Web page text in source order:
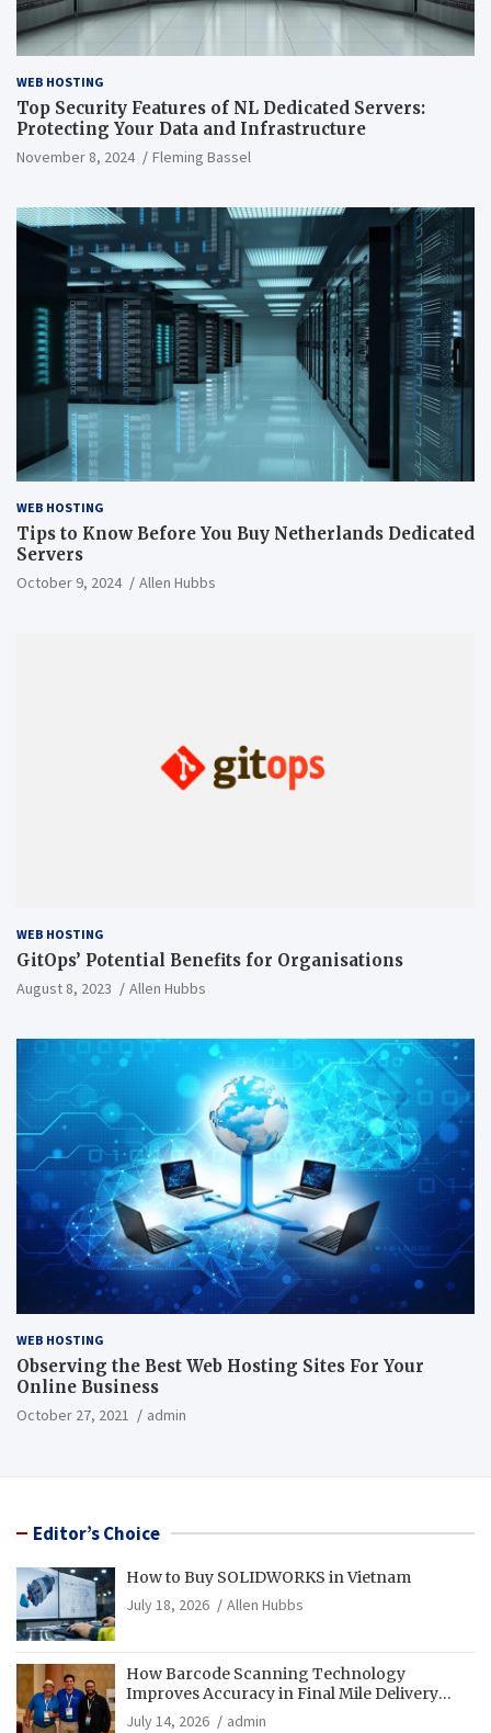
WEB HOSTING
Top Security Features of NL Dedicated Servers:
Protecting Your Data and Infrastructure
November 8, 2024 Fleming Bassel
WEB HOSTING
Tips to Know Before You Buy Netherlands Dedicated
Servers
October 9, 2024 Allen Hubbs
WEB HOSTING
GitOps’ Potential Benefits for Organisations
August 8, 2023 Allen Hubbs
WEB HOSTING
Observing the Best Web Hosting Sites For Your
Online Business
October 27, 2021 admin
Editor’s Choice
How to Buy SOLIDWORKS in Vietnam
July 18, 2026
Allen Hubbs
How Barcode Scanning Technology
Improves Accuracy in Final Mile Delivery
Operations
July 14, 2026 admin